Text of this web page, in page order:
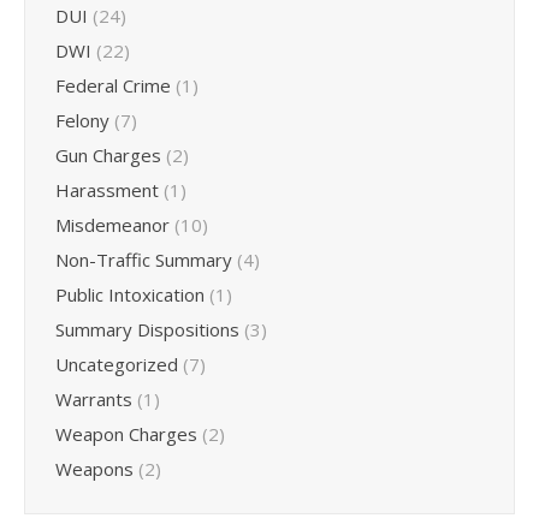
DUI (24)
DWI (22)
Federal Crime (1)
Felony (7)
Gun Charges (2)
Harassment (1)
Misdemeanor (10)
Non-Traffic Summary (4)
Public Intoxication (1)
Summary Dispositions (3)
Uncategorized (7)
Warrants (1)
Weapon Charges (2)
Weapons (2)